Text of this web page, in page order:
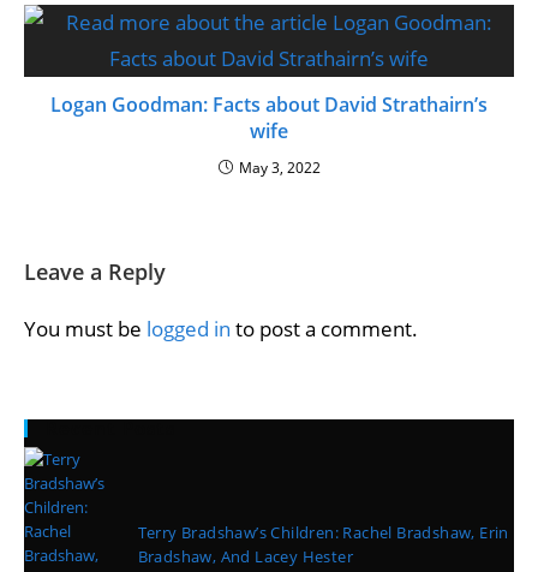
Logan Goodman: Facts about David Strathairn’s
wife
May 3, 2022
Leave a Reply
You must be logged in to post a comment.
Recent Posts
Terry Bradshaw’s Children: Rachel Bradshaw, Erin
Bradshaw, And Lacey Hester